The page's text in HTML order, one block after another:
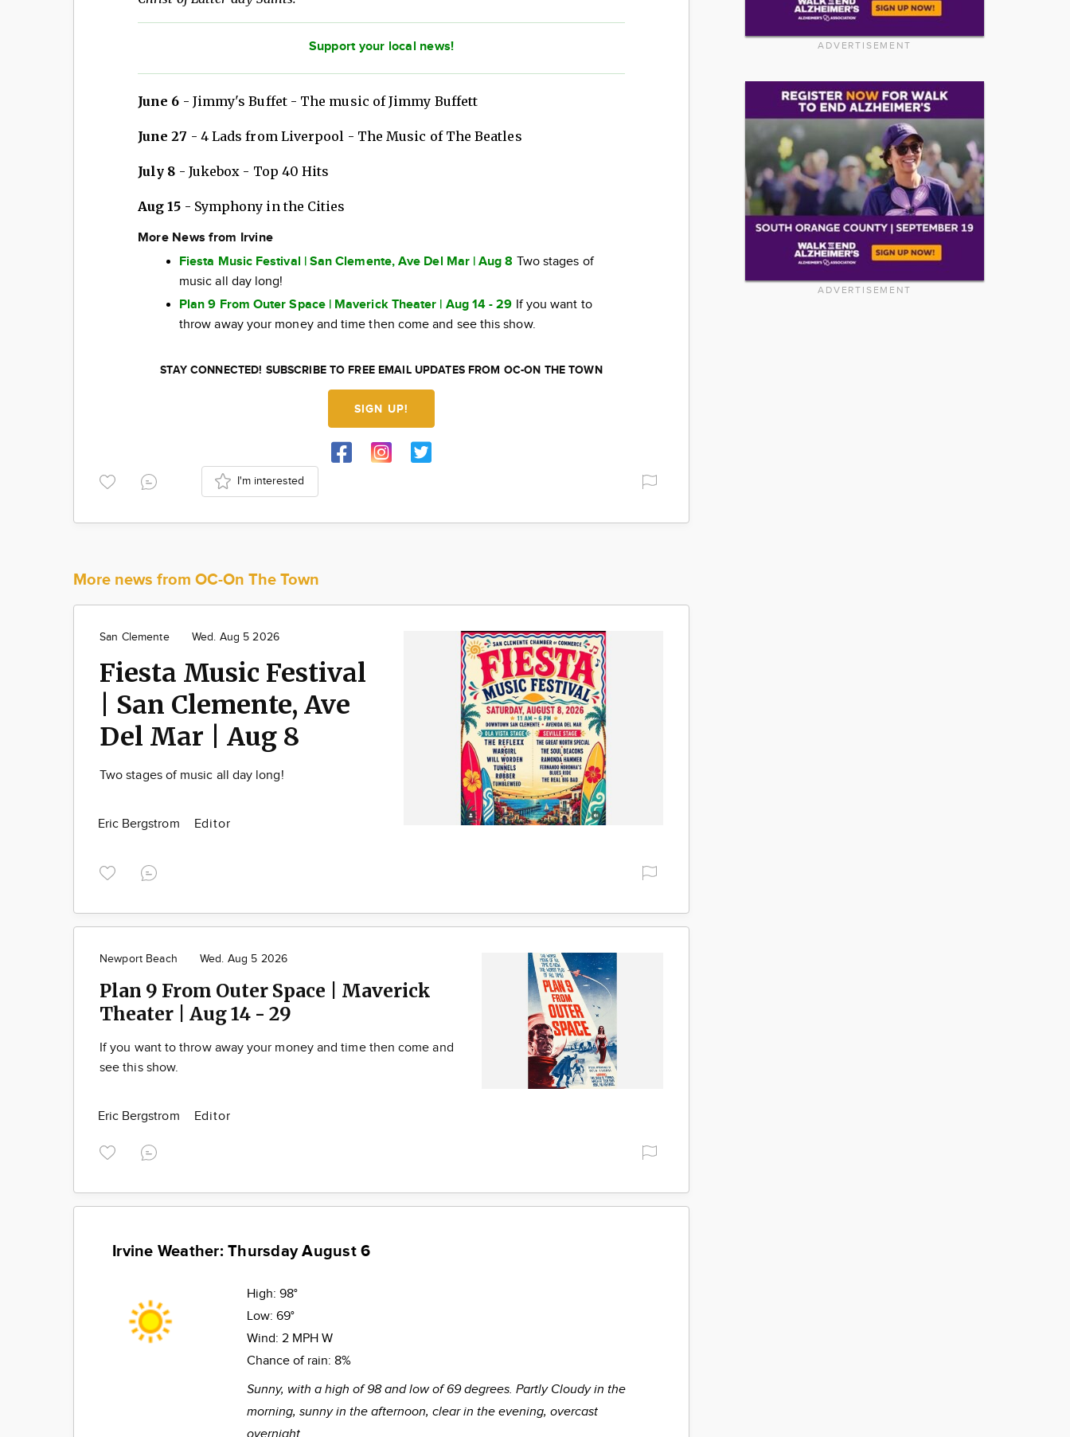
Support your local news!
June 6 - Jimmy's Buffet - The music of Jimmy Buffett
June 27 - 4 Lads from Liverpool - The Music of The Beatles
July 8 - Jukebox - Top 40 Hits
Aug 15 - Symphony in the Cities
More News from Irvine
Fiesta Music Festival | San Clemente, Ave Del Mar | Aug 8 Two stages of
music all day long!
Plan 9 From Outer Space | Maverick Theater | Aug 14 - 29 If you want to
throw away your money and time then come and see this show.
STAY CONNECTED! SUBSCRIBE TO FREE EMAIL UPDATES FROM OC-ON THE TOWN
SIGN UP!
I'm interested
More news from OC-On The Town
San Clemente Wed. Aug 5 2026
Fiesta Music Festival
| San Clemente, Ave
Del Mar | Aug 8
Two stages of music all day long!
Eric Bergstrom Editor
Newport Beach Wed. Aug 5 2026
Plan 9 From Outer Space | Maverick
Theater | Aug 14 - 29
If you want to throw away your money and time then come and
see this show.
Eric Bergstrom Editor
Irvine Weather: Thursday August 6
High: 98°
Low: 69°
Wind: 2 MPH W
Chance of rain: 8%
Sunny, with a high of 98 and low of 69 degrees. Partly Cloudy in the
morning, sunny in the afternoon, clear in the evening, overcast
overnight.
ADVERTISEMENT
ADVERTISEMENT